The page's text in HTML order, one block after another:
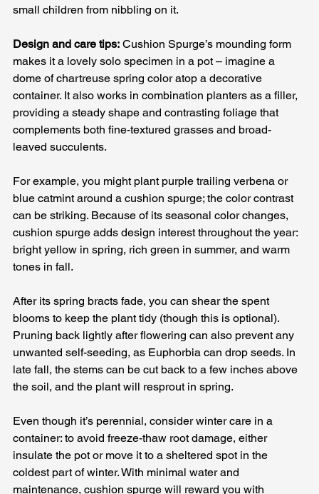
small children from nibbling on it.
Design and care tips: Cushion Spurge’s mounding form
makes it a lovely solo specimen in a pot – imagine a
dome of chartreuse spring color atop a decorative
container. It also works in combination planters as a filler,
providing a steady shape and contrasting foliage that
complements both fine-textured grasses and broad-
leaved succulents.
For example, you might plant purple trailing verbena or
blue catmint around a cushion spurge; the color contrast
can be striking. Because of its seasonal color changes,
cushion spurge adds design interest throughout the year:
bright yellow in spring, rich green in summer, and warm
tones in fall.
After its spring bracts fade, you can shear the spent
blooms to keep the plant tidy (though this is optional).
Pruning back lightly after flowering can also prevent any
unwanted self-seeding, as Euphorbia can drop seeds. In
late fall, the stems can be cut back to a few inches above
the soil, and the plant will resprout in spring.
Even though it’s perennial, consider winter care in a
container: to avoid freeze-thaw root damage, either
insulate the pot or move it to a sheltered spot in the
coldest part of winter. With minimal water and
maintenance, cushion spurge will reward you with